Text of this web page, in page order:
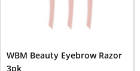
WBM Beauty Eyebrow Razor
3pk